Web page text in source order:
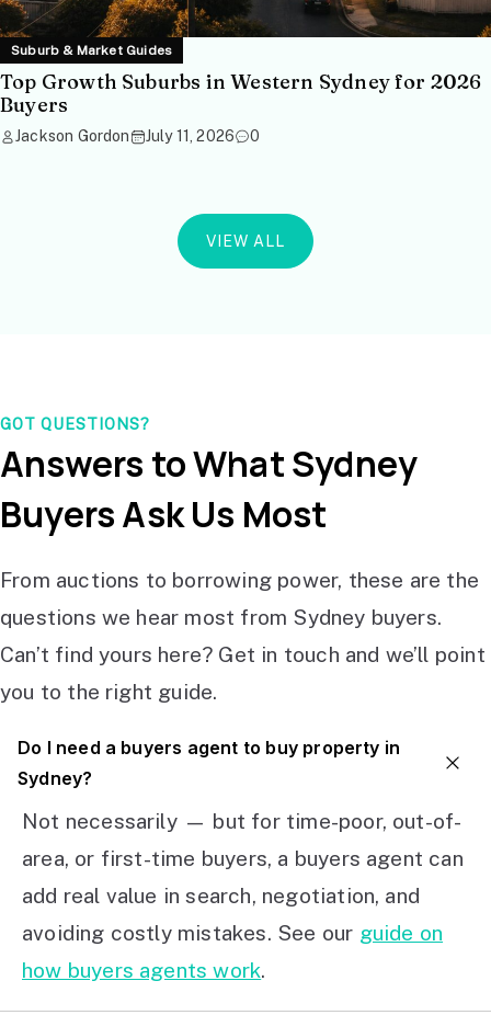
Suburb & Market Guides
Top Growth Suburbs in Western Sydney for 2026
Buyers
Jackson Gordon July 11, 2026 0
VIEW ALL
GOT QUESTIONS?
Answers to What Sydney
Buyers Ask Us Most
From auctions to borrowing power, these are the
questions we hear most from Sydney buyers.
Can’t find yours here? Get in touch and we’ll point
you to the right guide.
Do I need a buyers agent to buy property in
Sydney?
Not necessarily — but for time-poor, out-of-
area, or first-time buyers, a buyers agent can
add real value in search, negotiation, and
avoiding costly mistakes. See our guide on
how buyers agents work.